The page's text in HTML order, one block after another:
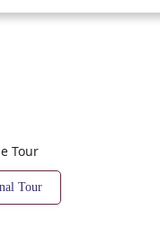
Tour
Tour